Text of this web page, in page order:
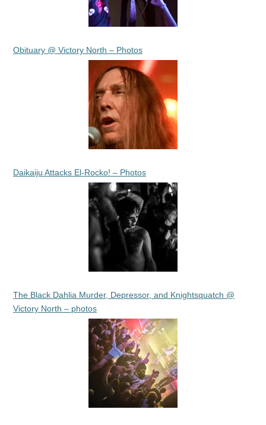
Obituary @ Victory North – Photos
Daikaiju Attacks El-Rocko! – Photos
The Black Dahlia Murder, Depressor, and Knightsquatch @
Victory North – photos